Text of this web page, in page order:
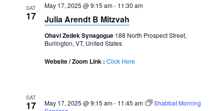
SAT
17
May 17, 2025 @ 9:15 am- 11:30 am
Julia Arendt B Mitzvah
Ohavi Zedek Synagogue 188 North Prospect Street,
Burlington, VT, United States
Website / Zoom Link : Click Here
SAT
17 May 17, 2025 @ 9:15 am- 11:45 am
Shabbat Morning